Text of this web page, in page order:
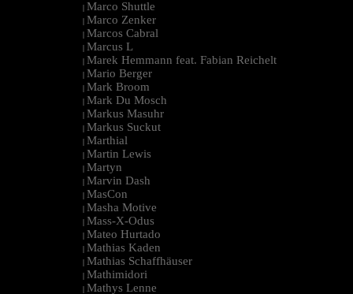
| Marco Shuttle
| Marco Zenker
| Marcos Cabral
| Marcus L
| Marek Hemmann feat. Fabian Reichelt
| Mario Berger
| Mark Broom
| Mark Du Mosch
| Markus Masuhr
| Markus Suckut
| Marthial
| Martin Lewis
| Martyn
| Marvin Dash
| MasCon
| Masha Motive
| Mass-X-Odus
| Mateo Hurtado
| Mathias Kaden
| Mathias Schaffhäuser
| Mathimidori
| Mathys Lenne